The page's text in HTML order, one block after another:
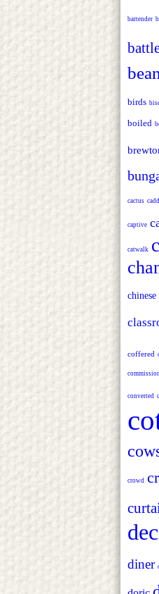
bartender
birds
boiled
cactus
captive
catwalk
chinese
coffered
converted
crowd
diner